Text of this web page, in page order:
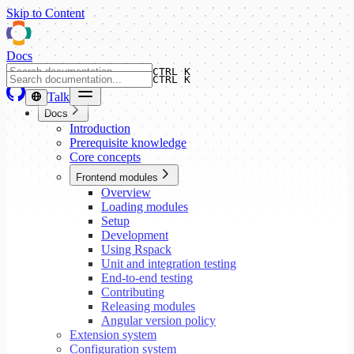
Skip to Content
Docs
CTRL K
Talk
CTRL K
Docs
Introduction
Prerequisite knowledge
Core concepts
Frontend modules
Overview
Loading modules
Setup
Development
Using Rspack
Unit and integration testing
End-to-end testing
Contributing
Releasing modules
Angular version policy
Extension system
Configuration system